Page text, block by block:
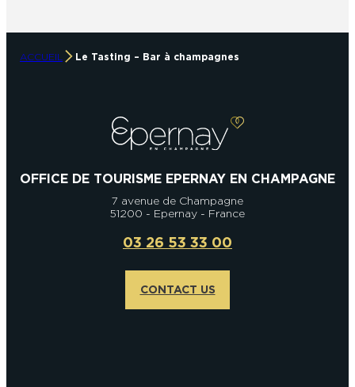
ACCUEIL Le Tasting – Bar à champagnes
OFFICE DE TOURISME EPERNAY EN CHAMPAGNE
7 avenue de Champagne
51200 - Epernay - France
03 26 53 33 00
CONTACT US